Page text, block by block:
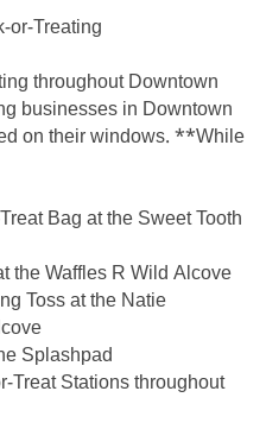
Treating
throughout Downtown
businesses in Downtown
on their windows. **While
Bag at the Sweet Tooth
the Waffles R Wild Alcove
Toss at the Natie
Splashpad
Treat Stations throughout